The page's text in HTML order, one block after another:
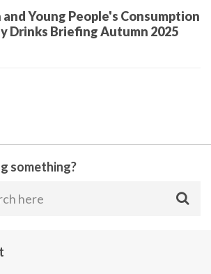
Young People's Consumption
Drinks Briefing Autumn 2025
something?